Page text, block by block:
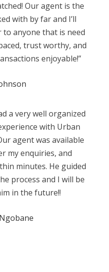
Our agent is the
with by far and I’ll
anyone that is need
trust worthy, and
enjoyable!”
a very well organized
with Urban
agent was available
my enquiries, and
minutes. He guided
process and I will be
in the future!!